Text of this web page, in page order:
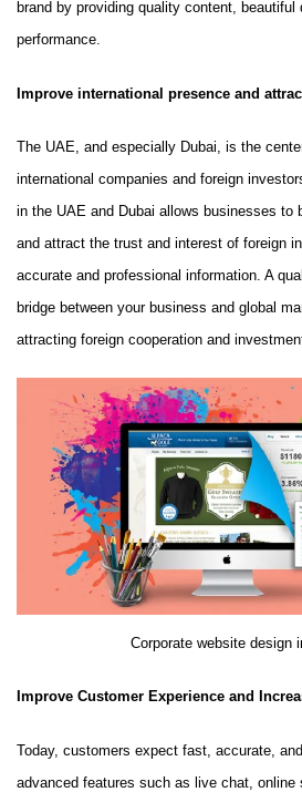
brand by providing quality content, beautiful
performance.
Improve international presence and
The UAE, and especially Dubai, is the
international companies and foreign
in the UAE and Dubai allows businesses to
and attract the trust and interest of foreign
accurate and professional information. A
bridge between your business and global
attracting foreign cooperation and
Corporate website design
Improve Customer Experience and
Today, customers expect fast, accurate,
advanced features such as live chat, online